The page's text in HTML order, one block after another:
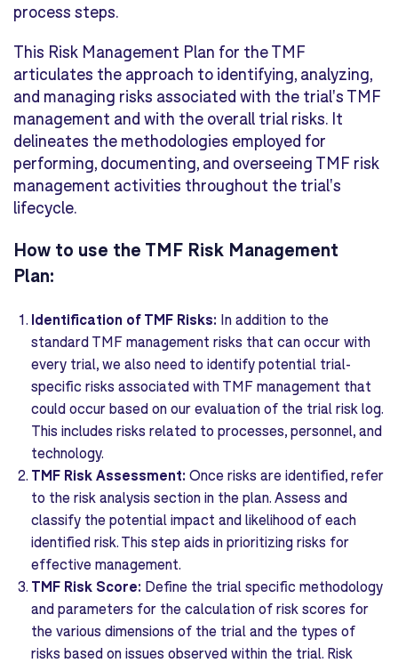
process steps.
This Risk Management Plan for the TMF
articulates the approach to identifying, analyzing,
and managing risks associated with the trial's TMF
management and with the overall trial risks. It
delineates the methodologies employed for
performing, documenting, and overseeing TMF risk
management activities throughout the trial's
lifecycle.
How to use the TMF Risk Management
Plan:
Identification of TMF Risks: In addition to the
standard TMF management risks that can occur with
every trial, we also need to identify potential trial-
specific risks associated with TMF management that
could occur based on our evaluation of the trial risk log.
This includes risks related to processes, personnel, and
technology.
TMF Risk Assessment: Once risks are identified, refer
to the risk analysis section in the plan. Assess and
classify the potential impact and likelihood of each
identified risk. This step aids in prioritizing risks for
effective management.
TMF Risk Score: Define the trial specific methodology
and parameters for the calculation of risk scores for
the various dimensions of the trial and the types of
risks based on issues observed within the trial. Risk